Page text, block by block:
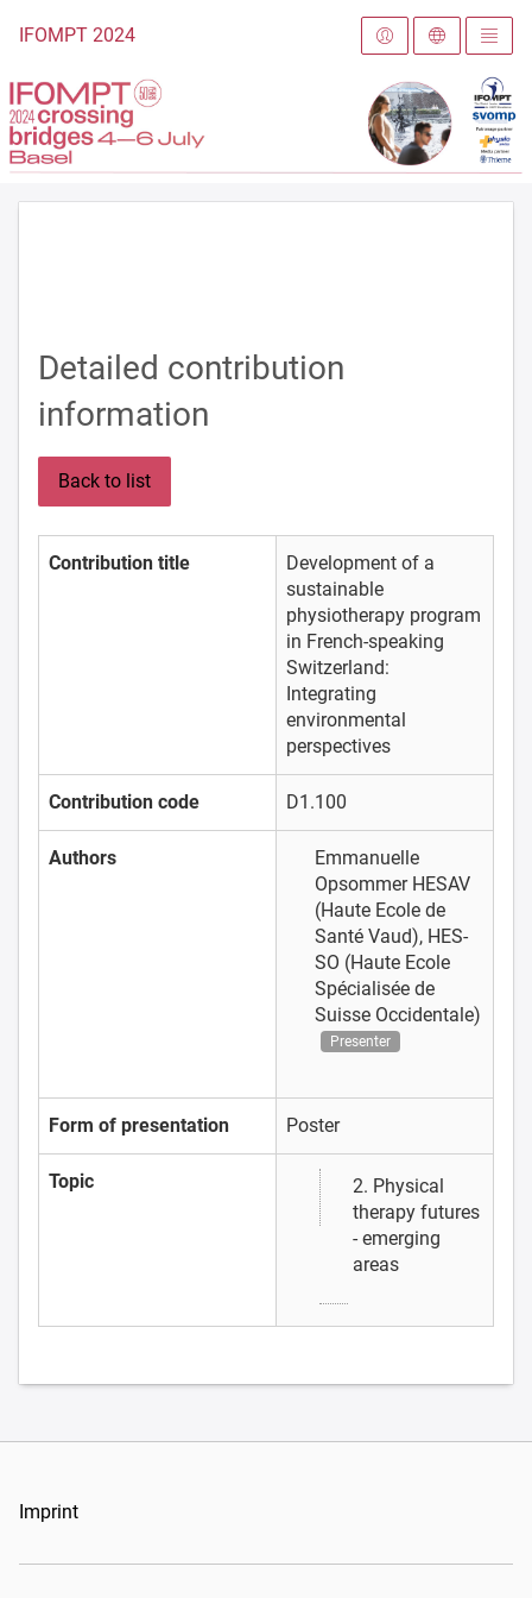
To the homepage
IFOMPT 2024
Detailed contribution
information
Back to list
Contribution title
Development of a
sustainable
physiotherapy program
in French-speaking
Switzerland:
Integrating
environmental
perspectives
Contribution code D1.100
Authors
Emmanuelle
Opsommer HESAV
(Haute Ecole de
Santé Vaud), HES-
SO (Haute Ecole
Spécialisée de
Suisse Occidentale)
Presenter
Form of presentation Poster
Topic
2. Physical
therapy futures
- emerging
areas
Imprint